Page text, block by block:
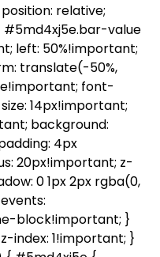
relative;
#5md4xj5e.bar-value
left: 50%!important;
translate(-50%,
font-
14px!important;
background:
4px
20px!important; z-
0 1px 2px rgba(0,
block!important; }
index: 1!important; }